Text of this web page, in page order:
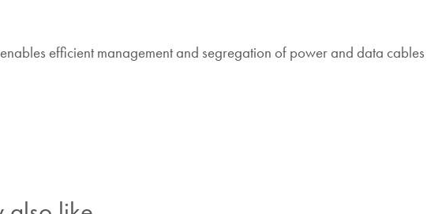
efficient management and segregation of power and data cables